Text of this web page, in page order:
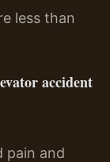
less than
accident
pain and